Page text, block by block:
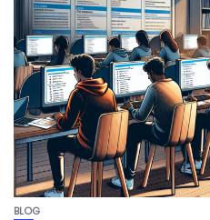
BLOG